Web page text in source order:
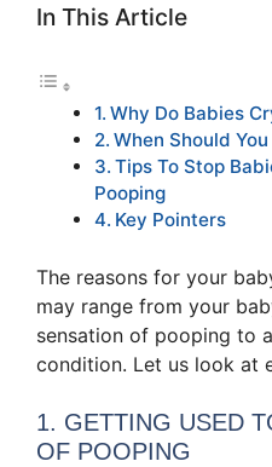
In This Article
Why Do Babies
When Should
Tips To Stop
Pooping
Key Pointers
The reasons for your
may range from your
sensation of pooping to
condition. Let us look at
1. GETTING USED
OF POOPING